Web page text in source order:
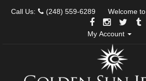
Call Us: (248) 559-6289 Welcome
My Account